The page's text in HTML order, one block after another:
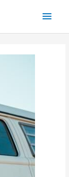
Main